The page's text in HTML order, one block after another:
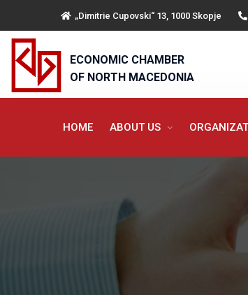
„Dimitrie Cupovski“ 13, 1000 Skopje
ECONOMIC CHAMBER
OF NORTH MACEDONIA
HOME ABOUT US